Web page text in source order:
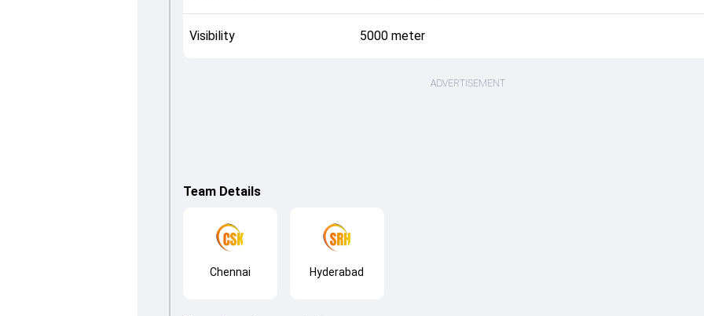
Visibility 5000 meter
ADVERTISEMENT
Team Details
Chennai Hyderabad